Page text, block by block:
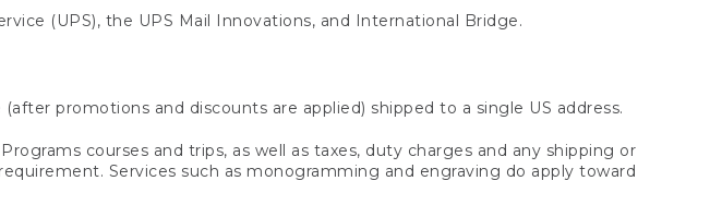
(UPS), the UPS Mail Innovations, and International Bridge.
promotions and discounts are applied) shipped to a single US address.
courses and trips, as well as taxes, duty charges and any shipping or
Services such as monogramming and engraving do apply toward